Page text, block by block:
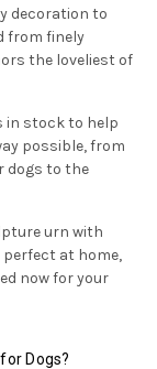
decoration to
from finely
the loveliest of
in stock to help
possible, from
dogs to the
urn with
at home,
now for your
Dogs?